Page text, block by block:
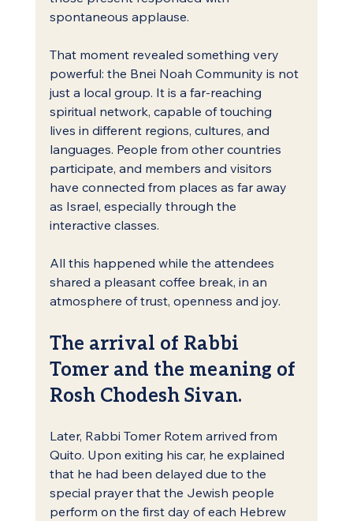
spontaneous applause.
That moment revealed something very
powerful: the Bnei Noah Community is not
just a local group. It is a far-reaching
spiritual network, capable of touching
lives in different regions, cultures, and
languages. People from other countries
participate, and members and visitors
have connected from places as far away
as Israel, especially through the
interactive classes.
All this happened while the attendees
shared a pleasant coffee break, in an
atmosphere of trust, openness and joy.
The arrival of Rabbi
Tomer and the meaning of
Rosh Chodesh Sivan.
Later, Rabbi Tomer Rotem arrived from
Quito. Upon exiting his car, he explained
that he had been delayed due to the
special prayer that the Jewish people
perform on the first day of each Hebrew